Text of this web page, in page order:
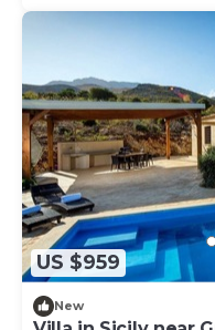
US $959
New